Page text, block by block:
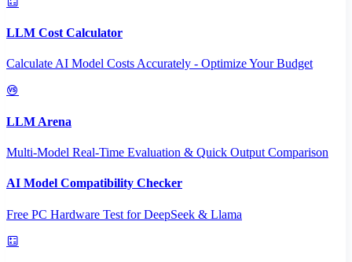
LLM Cost Calculator
Calculate AI Model Costs Accurately - Optimize Your Budget
LLM Arena
Multi-Model Real-Time Evaluation & Quick Output Comparison
AI Model Compatibility Checker
Free PC Hardware Test for DeepSeek & Llama